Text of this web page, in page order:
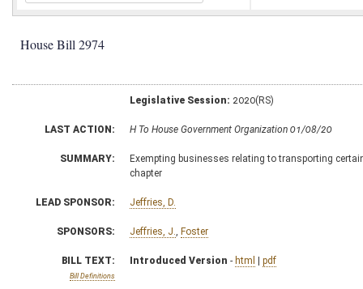
House Bill 2974
Legislative Session: 2020(RS)
LAST ACTION: H To House Government Organization 01/08/20
SUMMARY:
Exempting businesses relating to transporting
chapter
LEAD SPONSOR: Jeffries, D.
SPONSORS: Jeffries, J. Foster
BILL TEXT:
Bill Definitions
Introduced Version - html | pdf